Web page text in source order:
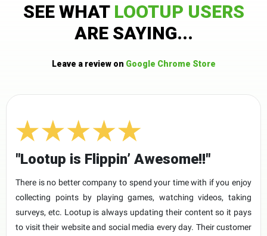
SEE WHAT LOOTUP USERS
ARE SAYING...
Leave a review on Google Chrome Store
"Lootup is Flippin’ Awesome!!"
There is no better company to spend your time with if you enjoy
collecting points by playing games, watching videos, taking
surveys, etc. Lootup is always updating their content so it pays
to visit their website and social media every day. Their customer